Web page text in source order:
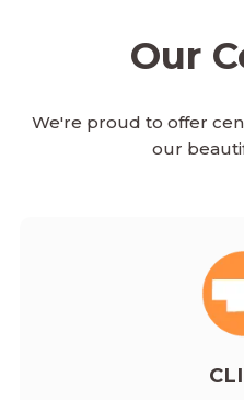
Our
We're proud to offer
our